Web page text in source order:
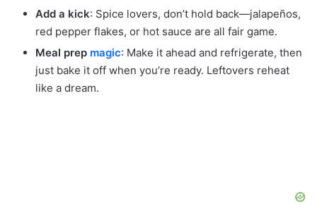
Add a kick: Spice lovers, don’t hold back—jalapeños,
red pepper flakes, or hot sauce are all fair game.
Meal prep magic: Make it ahead and refrigerate, then
just bake it off when you’re ready. Leftovers reheat
like a dream.